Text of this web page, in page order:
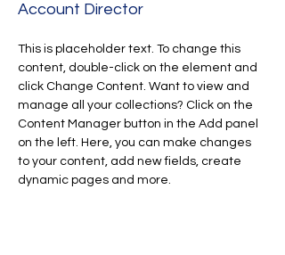
Account Director
This is placeholder text. To change this
content, double-click on the element and
click Change Content. Want to view and
manage all your collections? Click on the
Content Manager button in the Add panel
on the left. Here, you can make changes
to your content, add new fields, create
dynamic pages and more.